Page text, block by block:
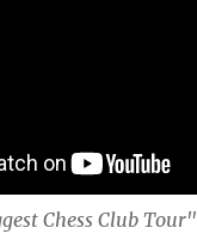
Chess Club Tour"